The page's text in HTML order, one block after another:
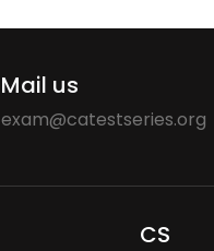
Mail us
exam@catestseries.org
CS